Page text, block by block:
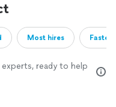
Most hires
ready to help